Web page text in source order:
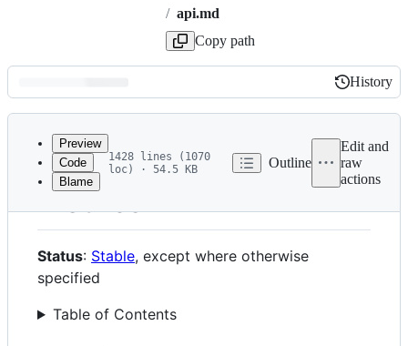
/ api.md
Copy path
Latest
commit
History
History
metadata
controls
Preview
Code
Blame
1428 lines (1070
loc) · 54.5 KB
Outline
Edit and
raw
actions
Metrics API
Status: Stable, except where otherwise
specified
Table of Contents